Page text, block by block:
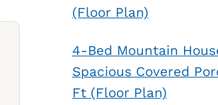
(Floor Plan)
4-Bed Mountain
Spacious Covered
Ft (Floor Plan)